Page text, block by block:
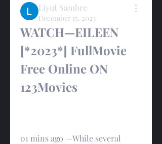
Liyut Sambre
December 15, 2023
WATCH—EILEEN
[*2023*] FullMovie
Free Online ON
123Movies
01 mins ago —While several